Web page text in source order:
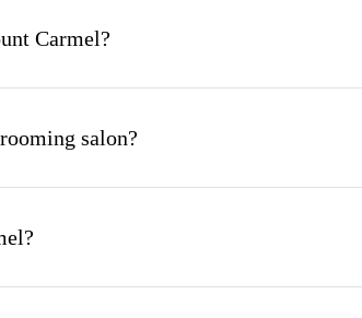
Carmel?
salon?